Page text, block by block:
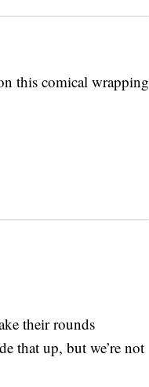
this comical wrapping
their rounds
that up, but we’re not